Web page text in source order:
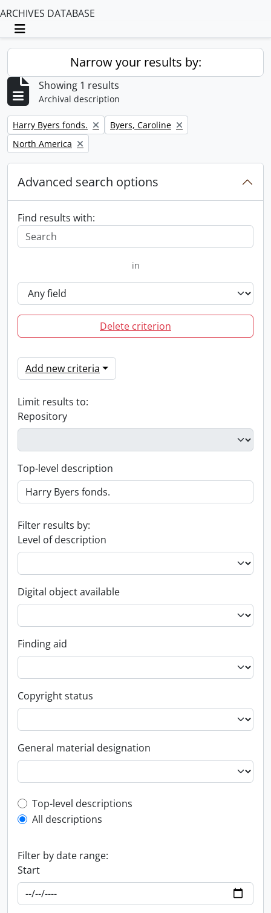
ARCHIVES DATABASE
Toggle navigation
Narrow your results by:
Showing 1 results
Archival description
Remove filter:
Harry Byers fonds. Remove filter:
Byers, Caroline
Remove filter:
North America
Advanced search options
Find results with:
in
Delete criterion
Add new criteria
Limit results to:
Repository
Top-level description
Filter results by:
Level of description
Digital object available
Finding aid
Copyright status
General material designation
Top-level description filter
Top-level descriptions
All descriptions
Filter by date range:
Start